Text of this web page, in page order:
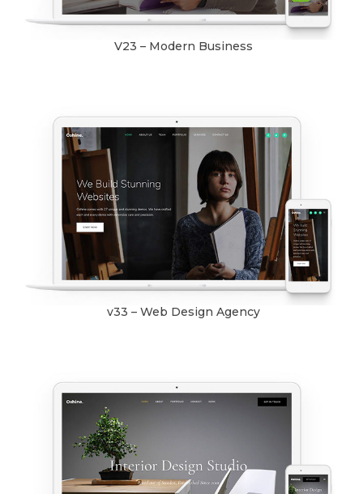
V23 – Modern Business
v33 – Web Design Agency